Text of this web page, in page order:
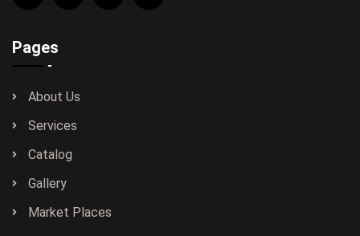
Pages
About Us
Services
Catalog
Gallery
Market Places